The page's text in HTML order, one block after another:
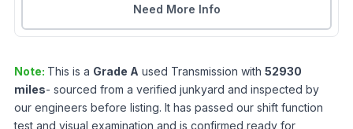
Need More Info
Note: This is a Grade A used Transmission with 52930
miles- sourced from a verified junkyard and inspected by
our engineers before listing. It has passed our shift function
test and visual examination and is confirmed ready for